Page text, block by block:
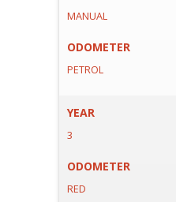
MANUAL
ODOMETER
PETROL
YEAR
3
ODOMETER
RED